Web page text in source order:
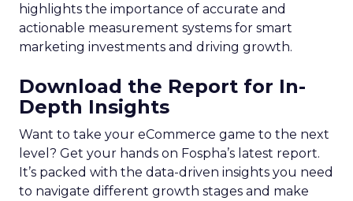
highlights the importance of accurate and
actionable measurement systems for smart
marketing investments and driving growth.
Download the Report for In-
Depth Insights
Want to take your eCommerce game to the next
level? Get your hands on Fospha’s latest report.
It’s packed with the data-driven insights you need
to navigate different growth stages and make